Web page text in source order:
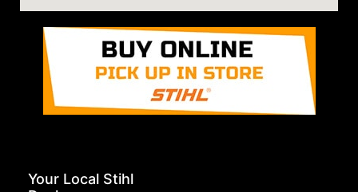
Your Local Stihl